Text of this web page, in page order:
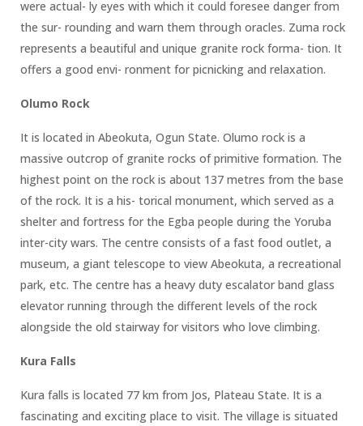
were actual- ly eyes with which it could foresee danger from
the sur- rounding and warn them through oracles. Zuma rock
represents a beautiful and unique granite rock forma- tion. It
offers a good envi- ronment for picnicking and relaxation.
Olumo Rock
It is located in Abeokuta, Ogun State. Olumo rock is a
massive outcrop of granite rocks of primitive formation. The
highest point on the rock is about 137 metres from the base
of the rock. It is a his- torical monument, which served as a
shelter and fortress for the Egba people during the Yoruba
inter-city wars. The centre consists of a fast food outlet, a
museum, a giant telescope to view Abeokuta, a recreational
park, etc. The centre has a heavy duty escalator band glass
elevator running through the different levels of the rock
alongside the old stairway for visitors who love climbing.
Kura Falls
Kura falls is located 77 km from Jos, Plateau State. It is a
fascinating and exciting place to visit. The village is situated